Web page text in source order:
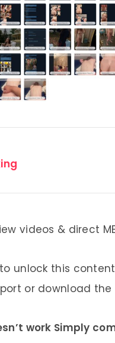
videos & direct
to unlock this
or download the
work Simply